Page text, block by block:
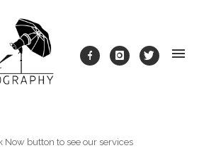
Now button to see our services